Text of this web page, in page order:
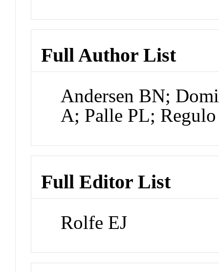
Full Author List
Andersen BN;
A; Palle PL;
Full Editor List
Rolfe EJ